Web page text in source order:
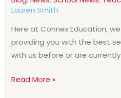
Lauren Smith
Here at Connex Education,
providing you with the best
with us before or are
Read More »